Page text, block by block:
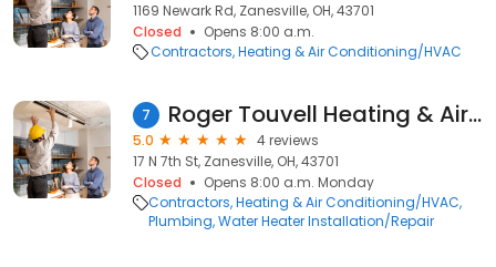
1169 Newark Rd, Zanesville, OH, 43701
Closed
Opens 8:00 a.m.
Contractors Heating & Air Conditioning/HVAC
7 Roger Touvell Heating & Air Conditioning & Refrigeration
5.0
4 reviews
17 N 7th St, Zanesville, OH, 43701
Closed
Opens 8:00 a.m. Monday
Contractors Heating & Air Conditioning/HVAC
Plumbing Water Heater Installation/Repair